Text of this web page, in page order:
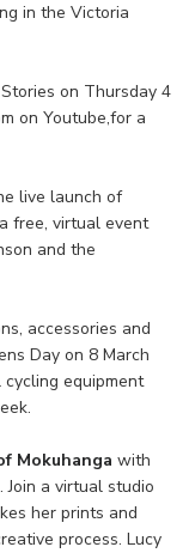
in the Victoria
on Thursday 4
on Youtube,for a
live launch of
free, virtual event
and the
accessories and
Day on 8 March
equipment
Mokuhanga with
Join a virtual studio
her prints and
process. Lucy